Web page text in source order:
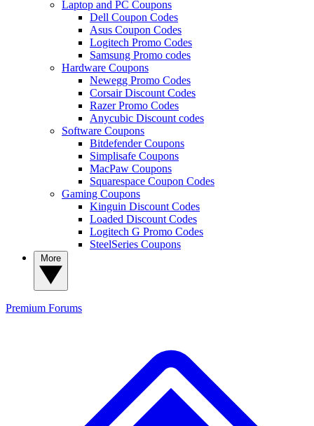
Laptop and PC Coupons
Dell Coupon Codes
Asus Coupon Codes
Logitech Promo Codes
Samsung Promo codes
Hardware Coupons
Newegg Promo Codes
Corsair Discount Codes
Razer Promo Codes
Anycubic Discount codes
Software Coupons
Bitdefender Coupons
Simplisafe Coupons
MacPaw Coupons
Squarespace Coupon Codes
Gaming Coupons
Kinguin Discount Codes
Loaded Discount Codes
Logitech G Promo Codes
SteelSeries Coupons
Premium Forums